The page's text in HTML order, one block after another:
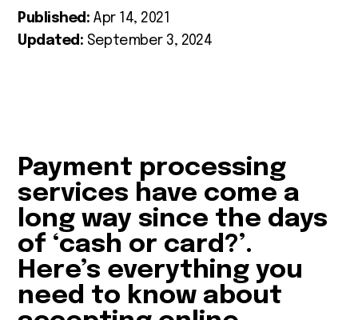
Published: Apr 14, 2021
Updated: September 3, 2024
Payment processing
services have come a
long way since the days
of ‘cash or card?’.
Here’s everything you
need to know about